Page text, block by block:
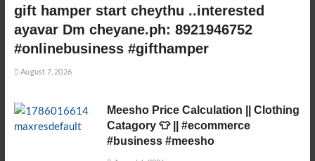
gift hamper start cheythu ..interested
ayavar Dm cheyane.ph: 8921946752
#onlinebusiness #gifthamper
August 7, 2026
Meesho Price Calculation || Clothing
Catagory 👕 || #ecommerce
#business #meesho